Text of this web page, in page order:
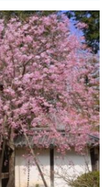
Saga-
(JR line)
ji.or.jp/